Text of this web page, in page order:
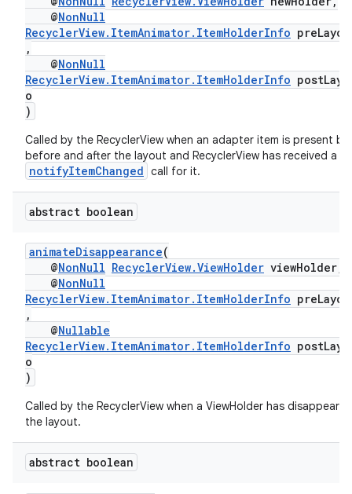
@NonNull
RecyclerView.ItemAnimator.ItemHolderInfo
,
@NonNull
RecyclerView.ItemAnimator.ItemHolderInfo
o
)
Called by the RecyclerView when an adapter item is present
before and after the layout and RecyclerView has received a
notifyItemChanged call for it.
abstract boolean
animateDisappearance(
@NonNull RecyclerView.ViewHolder viewHolder,
@NonNull
RecyclerView.ItemAnimator.ItemHolderInfo
,
@Nullable
RecyclerView.ItemAnimator.ItemHolderInfo
o
)
Called by the RecyclerView when a ViewHolder has
the layout.
abstract boolean